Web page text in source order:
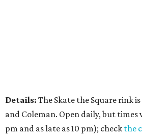
Details: The Skate the Square rink
and Coleman. Open daily, but times
pm and as late as 10 pm); check the